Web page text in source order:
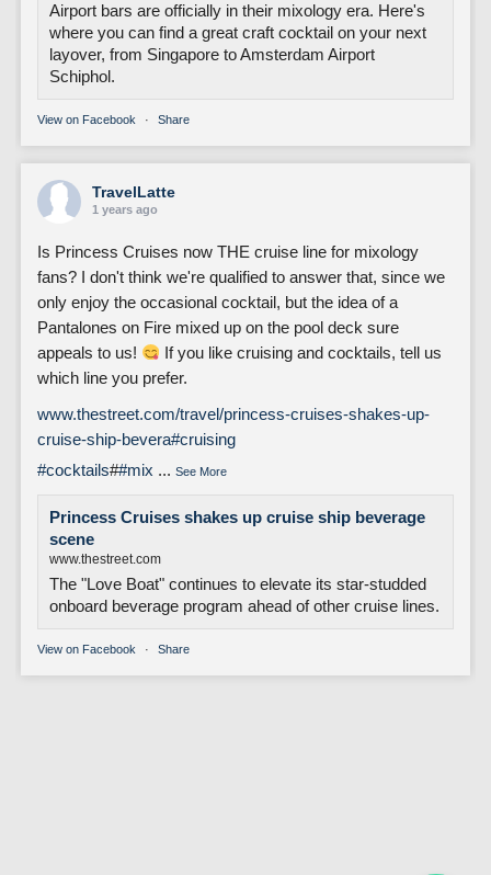
Airport bars are officially in their mixology era. Here's
where you can find a great craft cocktail on your next
layover, from Singapore to Amsterdam Airport
Schiphol.
View on Facebook · Share
TravelLatte
1 years ago
Is Princess Cruises now THE cruise line for mixology
fans? I don't think we're qualified to answer that, since we
only enjoy the occasional cocktail, but the idea of a
Pantalones on Fire mixed up on the pool deck sure
appeals to us!
If you like cruising and cocktails, tell us
which line you prefer.
www.thestreet.com/travel/princess-cruises-shakes-up-
cruise-ship-bevera#cruising
#cocktails##mix ... See More
Princess Cruises shakes up cruise ship beverage
scene
www.thestreet.com
The "Love Boat" continues to elevate its star-studded
onboard beverage program ahead of other cruise lines.
View on Facebook · Share